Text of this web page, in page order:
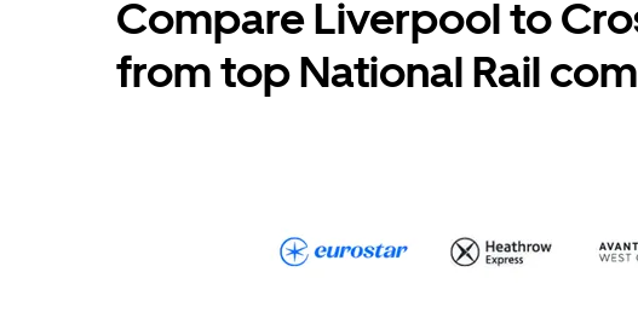
Compare Liverpool to
from top National Rail